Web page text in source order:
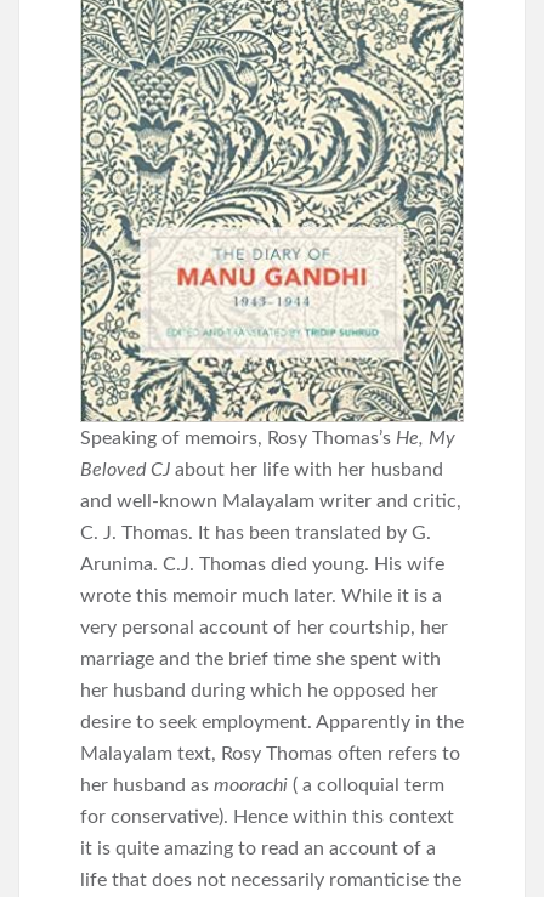
Speaking of memoirs, Rosy Thomas’s He, My
Beloved CJ about her life with her husband
and well-known Malayalam writer and critic,
C. J. Thomas. It has been translated by G.
Arunima. C.J. Thomas died young. His wife
wrote this memoir much later. While it is a
very personal account of her courtship, her
marriage and the brief time she spent with
her husband during which he opposed her
desire to seek employment. Apparently in the
Malayalam text, Rosy Thomas often refers to
her husband as moorachi ( a colloquial term
for conservative). Hence within this context
it is quite amazing to read an account of a
life that does not necessarily romanticise the